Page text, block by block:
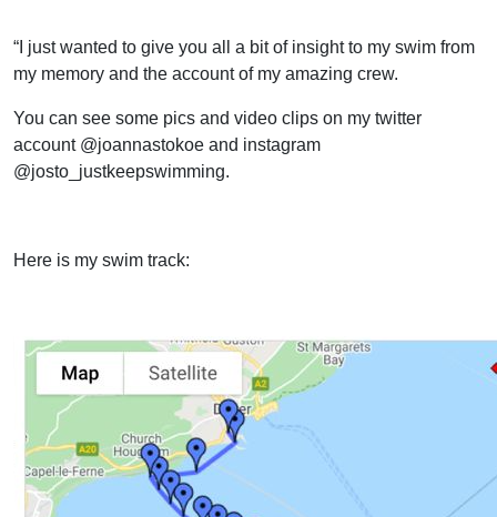
“I just wanted to give you all a bit of insight to my swim from
my memory and the account of my amazing crew.
You can see some pics and video clips on my twitter
account @joannastokoe and instagram
@josto_justkeepswimming.
Here is my swim track: